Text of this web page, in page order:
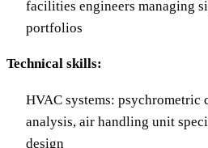
facilities engineers managing
portfolios
Technical skills:
HVAC systems:
analysis, air handling unit
design